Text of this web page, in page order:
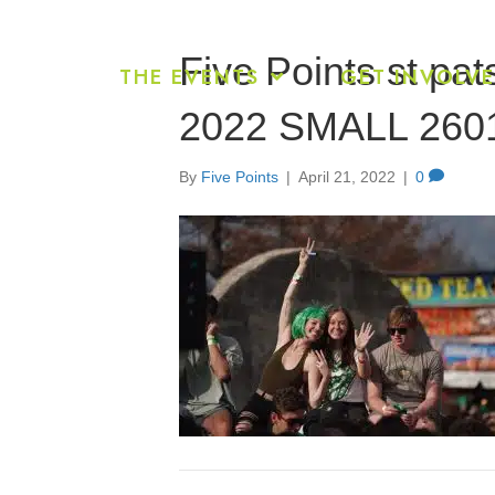
THE EVENTS GET
Five Points st
2022 SMALL
By Five Points | April 21, 2022 | 0